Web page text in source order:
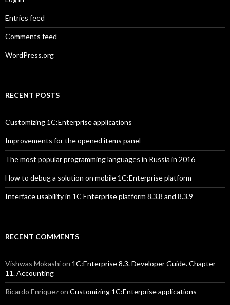
Entries feed
Comments feed
WordPress.org
RECENT POSTS
Customizing 1C:Enterprise applications
Improvements for the opened items panel
The most popular programming languages in Russia in 2016
How to debug a solution on mobile 1C:Enterprise platform
Interface usability in 1C Enterprise platform 8.3.8 and 8.3.9
RECENT COMMENTS
Vishwas Mokashion 1C:Enterprise 8.3. Developer Guide. Chapter
11. Accounting
Ricardo Enriquezon Customizing 1C:Enterprise applications